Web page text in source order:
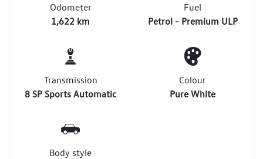
Odometer
1,622 km
Fuel
Petrol - Premium ULP
Transmission
8 SP Sports Automatic
Colour
Pure White
Body style